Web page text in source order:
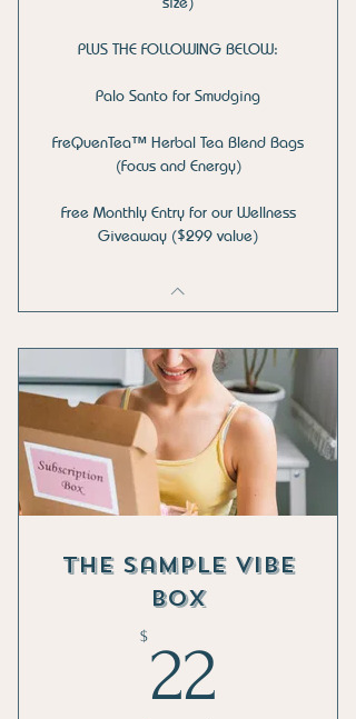
PLUS THE FOLLOWING BELOW:
Palo Santo for Smudging
FreQuenTea™ Herbal Tea Blend Bags
(Focus and Energy)
Free Monthly Entry for our Wellness
Giveaway ($299 value)
The Sample Vibe
Box
$ 22